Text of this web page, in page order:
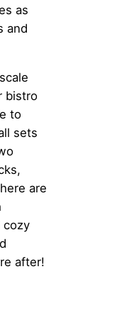
as
and
bistro
to
sets
are
cozy
after!